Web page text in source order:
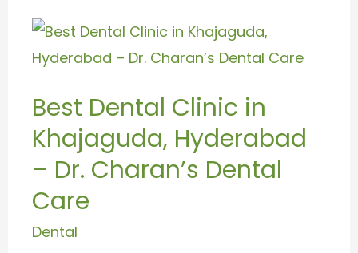
Best Dental Clinic in
Khajaguda, Hyderabad
– Dr. Charan’s Dental
Care
Dental
Best
Dental
in
Khajaguda,
Hyderabad
–
Dr.
Charan’s